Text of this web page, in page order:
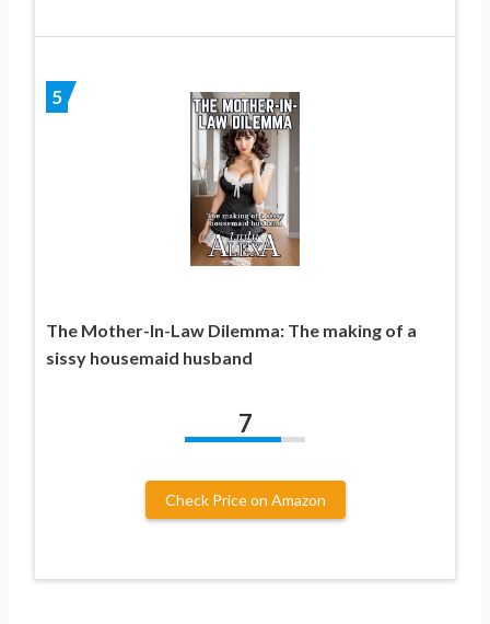
5
The Mother-In-Law Dilemma: The making of a
sissy housemaid husband
7
Check Price on Amazon